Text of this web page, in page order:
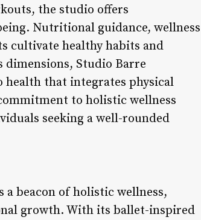
the studio offers
Nutritional guidance, wellness
cultivate healthy habits and
Studio Barre
health that integrates physical
to holistic wellness
seeking a well-rounded
a beacon of holistic wellness,
growth. With its ballet-inspired